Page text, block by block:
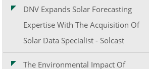
DNV Expands Solar Forecasting
Expertise With The Acquisition Of
Solar Data Specialist - Solcast
The Environmental Impact Of